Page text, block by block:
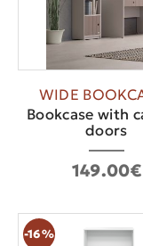
WIDE
Bookcase with
doors
149.00€
-16%